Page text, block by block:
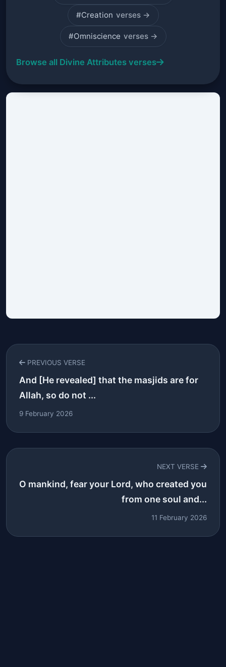
#Creation verses →
#Omniscience verses →
Browse all Divine Attributes verses
PREVIOUS VERSE
And [He revealed] that the masjids are for
Allah, so do not ...
9 February 2026
NEXT VERSE
O mankind, fear your Lord, who created you
from one soul and...
11 February 2026